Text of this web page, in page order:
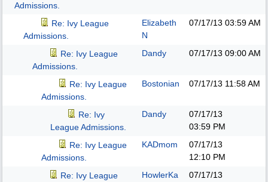
Admissions.
Re: Ivy League
Admissions.
Elizabeth
N
07/17/13 03:59 AM
Re: Ivy League
Admissions.
Dandy 07/17/13 09:00 AM
Re: Ivy League
Admissions.
Bostonian 07/17/13 11:58 AM
Re: Ivy
League Admissions.
Dandy
07/17/13
03:59 PM
Re: Ivy League
Admissions.
KADmom
07/17/13
12:10 PM
Re: Ivy League
HowlerKa
07/17/13